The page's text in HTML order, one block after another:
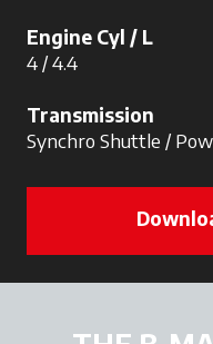
Engine Cyl / L
4 / 4.4
Transmission
Synchro Shuttle /